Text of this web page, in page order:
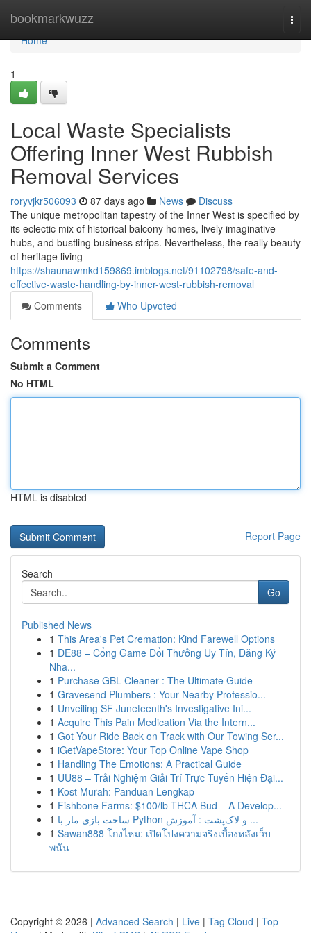
bookmarkwuzz
Home
Home
1
Local Waste Specialists
Offering Inner West Rubbish
Removal Services
roryvjkr506093 87 days ago News
Discuss
The unique metropolitan tapestry of the Inner West is specified by
its eclectic mix of historical balcony homes, lively imaginative
hubs, and bustling business strips. Nevertheless, the really beauty
of heritage living
https://shaunawmkd159869.imblogs.net/91102798/safe-and-
effective-waste-handling-by-inner-west-rubbish-removal
Comments
Who Upvoted
Comments
Submit a Comment
No HTML
HTML is disabled
Report Page
Search
Go
Published News
1 This Area's Pet Cremation: Kind Farewell Options
1 DE88 – Cổng Game Đổi Thưởng Uy Tín, Đăng Ký
Nha...
1 Purchase GBL Cleaner : The Ultimate Guide
1 Gravesend Plumbers : Your Nearby Professio...
1 Unveiling SF Juneteenth's Investigative Ini...
1 Acquire This Pain Medication Via the Intern...
1 Got Your Ride Back on Track with Our Towing Ser...
1 iGetVapeStore: Your Top Online Vape Shop
1 Handling The Emotions: A Practical Guide
1 UU88 – Trải Nghiệm Giải Trí Trực Tuyến Hiện Đại...
1 Kost Murah: Panduan Lengkap
1 Fishbone Farms: $100/lb THCA Bud – A Develop...
1
ساخت بازی مار با Python و لاک‌پشت : آموزش ...
1 Sawan888 โกงไหม: เปิดโปงความจริงเบื้องหลังเว็บ
พนัน
Copyright © 2026 | Advanced Search | Live | Tag Cloud | Top